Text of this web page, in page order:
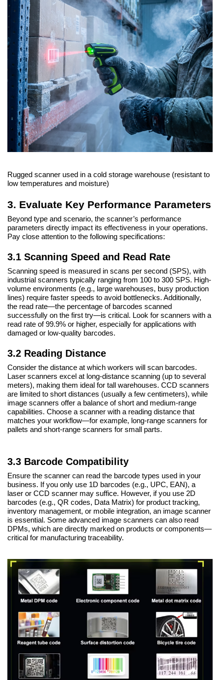
Rugged scanner used in a cold storage warehouse (resistant to
low temperatures and moisture)
3. Evaluate Key Performance Parameters
Beyond type and scenario, the scanner’s performance
parameters directly impact its effectiveness in your operations.
Pay close attention to the following specifications:
3.1 Scanning Speed and Read Rate
Scanning speed is measured in scans per second (SPS), with
industrial scanners typically ranging from 100 to 300 SPS. High-
volume environments (e.g., large warehouses, busy production
lines) require faster speeds to avoid bottlenecks. Additionally,
the read rate—the percentage of barcodes scanned
successfully on the first try—is critical. Look for scanners with a
read rate of 99.9% or higher, especially for applications with
damaged or low-quality barcodes.
3.2 Reading Distance
Consider the distance at which workers will scan barcodes.
Laser scanners excel at long-distance scanning (up to several
meters), making them ideal for tall warehouses. CCD scanners
are limited to short distances (usually a few centimeters), while
image scanners offer a balance of short and medium-range
capabilities. Choose a scanner with a reading distance that
matches your workflow—for example, long-range scanners for
pallets and short-range scanners for small parts.
3.3 Barcode Compatibility
Ensure the scanner can read the barcode types used in your
business. If you only use 1D barcodes (e.g., UPC, EAN), a
laser or CCD scanner may suffice. However, if you use 2D
barcodes (e.g., QR codes, Data Matrix) for product tracking,
inventory management, or mobile integration, an image scanner
is essential. Some advanced image scanners can also read
DPMs, which are directly marked on products or components—
critical for manufacturing traceability.